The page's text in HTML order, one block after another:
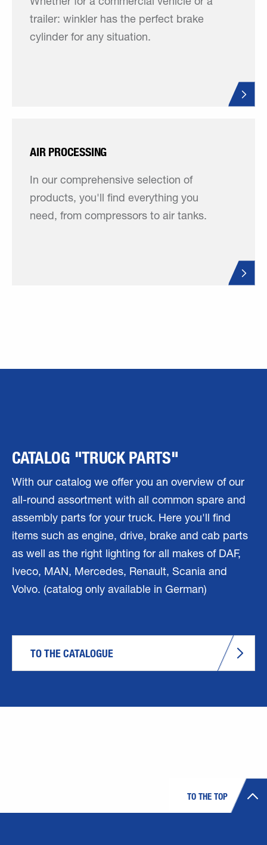
Whether for a commercial vehicle or a
trailer: winkler has the perfect brake
cylinder for any situation.
AIR PROCESSING
In our comprehensive selection of
products, you'll find everything you
need, from compressors to air tanks.
CATALOG "TRUCK PARTS"
With our catalog we offer you an overview of our
all-round assortment with all common spare and
assembly parts for your truck. Here you'll find
items such as engine, drive, brake and cab parts
as well as the right lighting for all makes of DAF,
Iveco, MAN, Mercedes, Renault, Scania and
Volvo. (catalog only available in German)
TO THE CATALOGUE
TO THE TOP